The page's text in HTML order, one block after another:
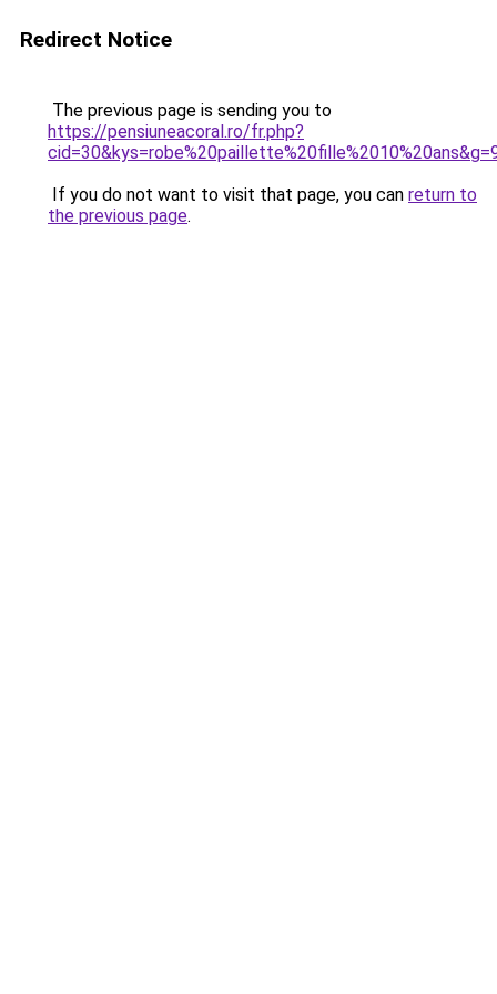
Redirect Notice
The previous page is sending you to
https://pensiuneacoral.ro/fr.php?
If you do not want to visit that page, you can return to
the previous page.